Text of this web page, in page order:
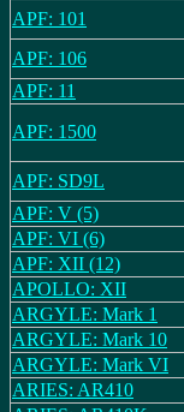
APF: 101
APF: 106
APF: 11
APF: 1500
APF: SD9L
APF: V (5)
APF: VI (6)
APF: XII (12)
APOLLO: XII
ARGYLE: Mark 1
ARGYLE: Mark 10
ARGYLE: Mark VI
ARIES: AR410